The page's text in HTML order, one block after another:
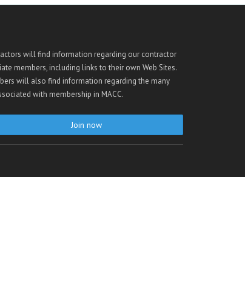
will find information regarding our contractor
members, including links to their own Web Sites.
will also find information regarding the many
with membership in MACC.
Join now